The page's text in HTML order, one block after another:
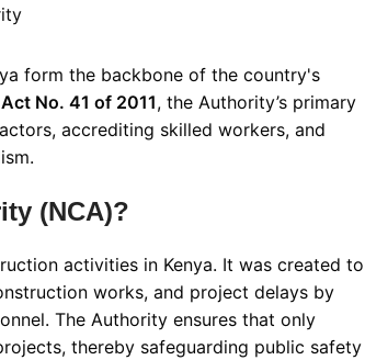
form the backbone of the country's
No. 41 of 2011, the Authority’s primary
accrediting skilled workers, and
.
(NCA)?
activities in Kenya. It was created to
works, and project delays by
. The Authority ensures that only
thereby safeguarding public safety